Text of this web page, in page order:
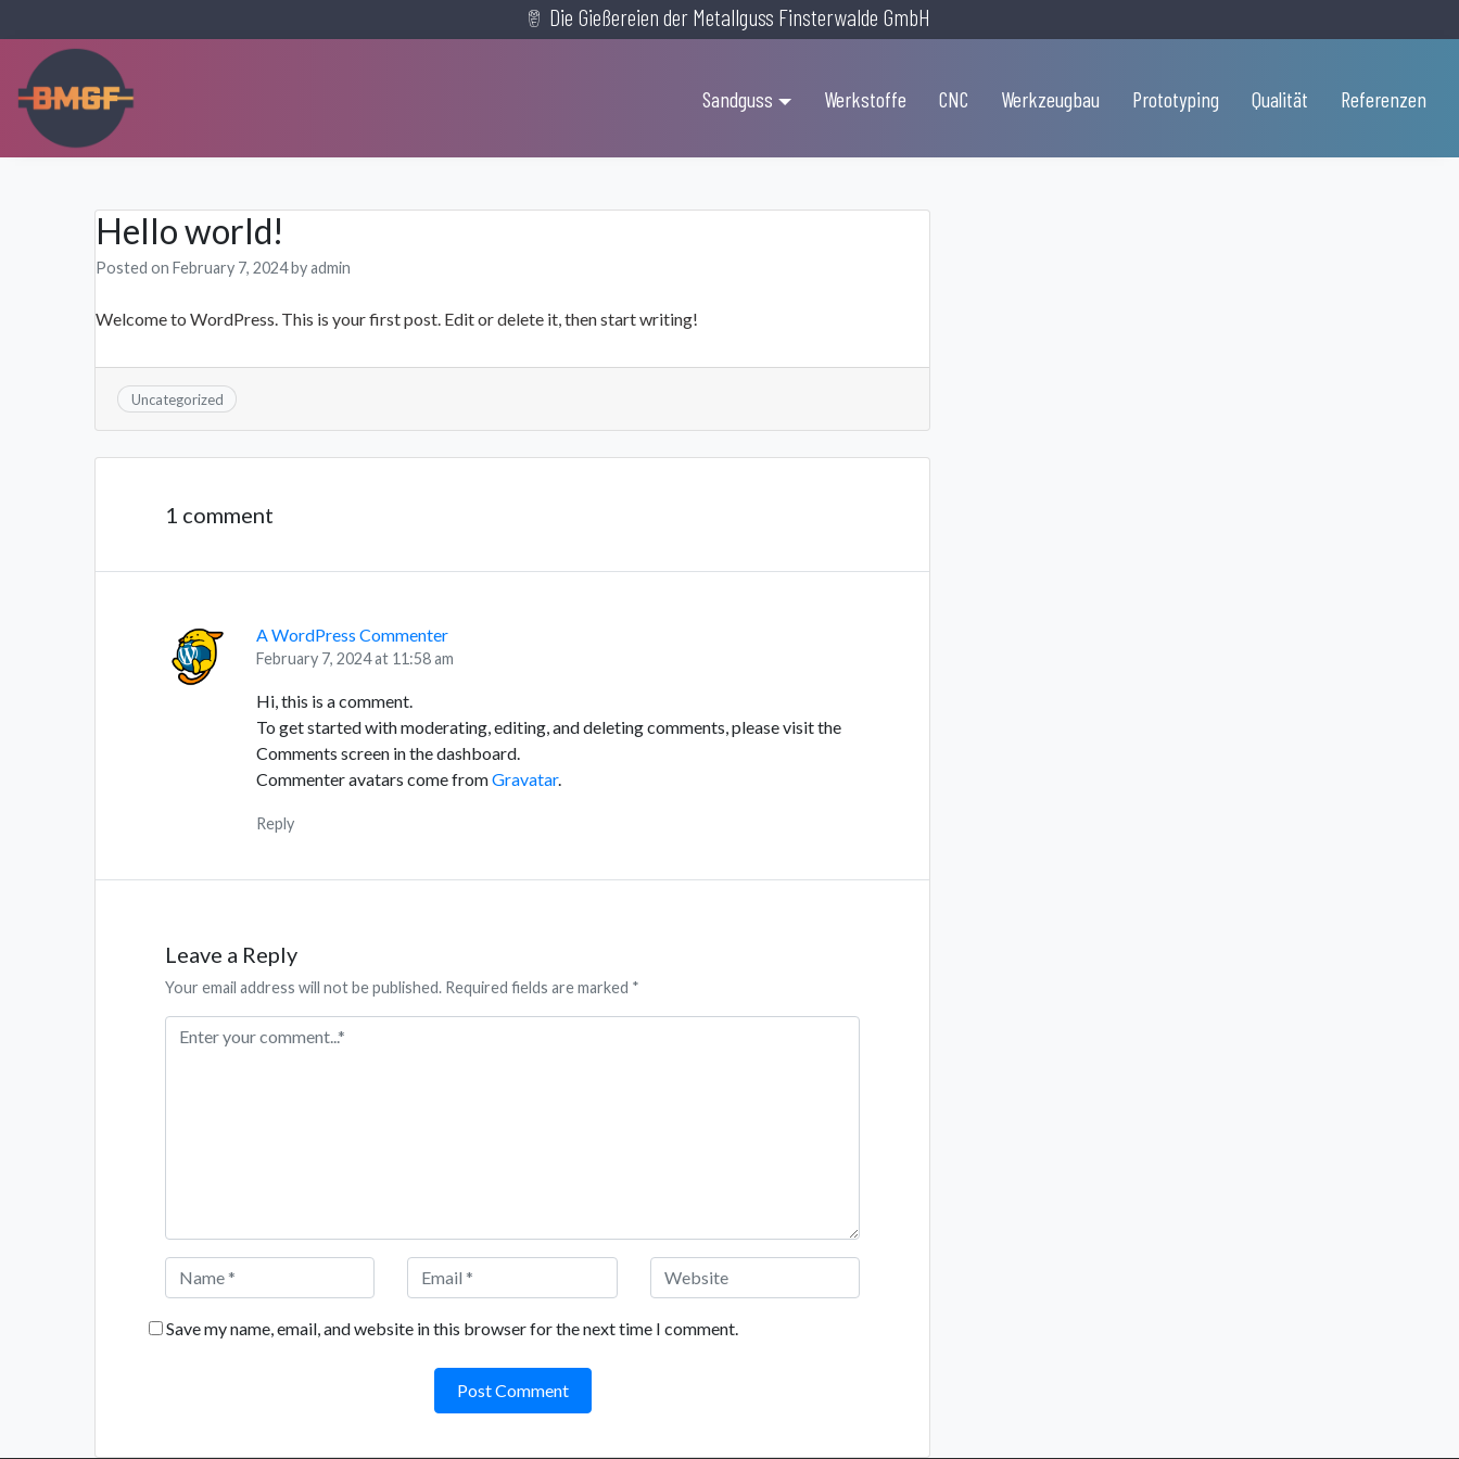
Die Gießereien der Metallguss Finsterwalde GmbH
content
Sandguss Werkstoffe CNC Werkzeugbau Prototyping Qualität Referenzen
Hello world!
Posted on February 7, 2024byadmin
Welcome to WordPress. This is your first post. Edit or delete it, then start writing!
Uncategorized
1 comment
A WordPress Commenter
February 7, 2024 at 11:58 am
Hi, this is a comment.
To get started with moderating, editing, and deleting comments, please visit the
Comments screen in the dashboard.
Commenter avatars come fromGravatar.
Reply
Leave a Reply
Your email address will not be published. Required fields are marked *
Save my name, email, and website in this browser for the next time I comment.